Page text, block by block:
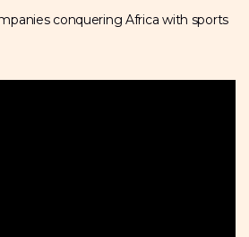
conquering Africa with sports